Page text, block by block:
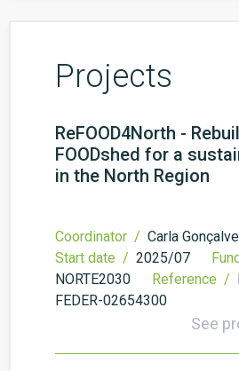
Projects
ReFOOD4North -
FOODshed for a
in the North Region
Coordinator / Carla
Start date / 2025/07
NORTE2030
Reference /
FEDER-02654300
See